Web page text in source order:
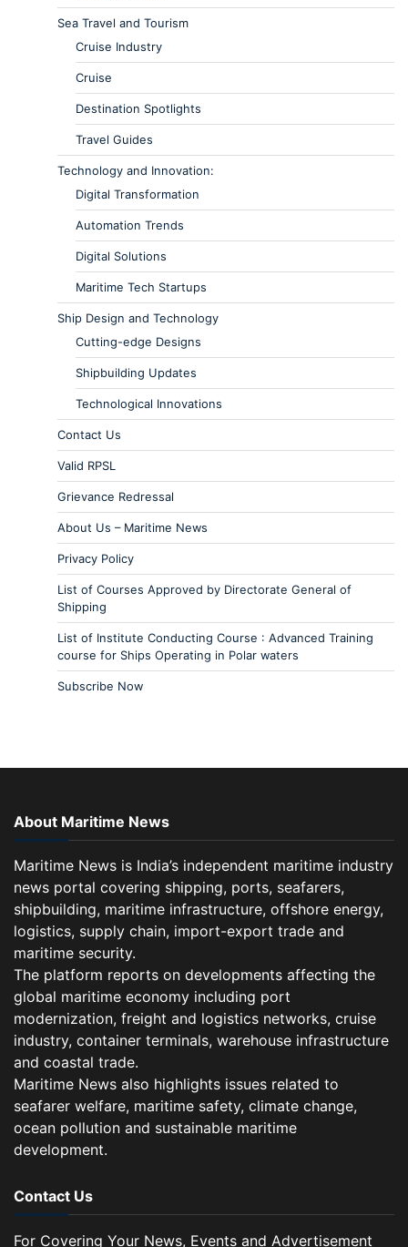
Sea Travel and Tourism
Cruise Industry
Cruise
Destination Spotlights
Travel Guides
Technology and Innovation:
Digital Transformation
Automation Trends
Digital Solutions
Maritime Tech Startups
Ship Design and Technology
Cutting-edge Designs
Shipbuilding Updates
Technological Innovations
Contact Us
Valid RPSL
Grievance Redressal
About Us – Maritime News
Privacy Policy
List of Courses Approved by Directorate General of
Shipping
List of Institute Conducting Course : Advanced Training
course for Ships Operating in Polar waters
Subscribe Now
About Maritime News
Maritime News is India’s independent maritime industry
news portal covering shipping, ports, seafarers,
shipbuilding, maritime infrastructure, offshore energy,
logistics, supply chain, import-export trade and
maritime security.
The platform reports on developments affecting the
global maritime economy including port
modernization, freight and logistics networks, cruise
industry, container terminals, warehouse infrastructure
and coastal trade.
Maritime News also highlights issues related to
seafarer welfare, maritime safety, climate change,
ocean pollution and sustainable maritime
development.
Contact Us
For Covering Your News, Events and Advertisement